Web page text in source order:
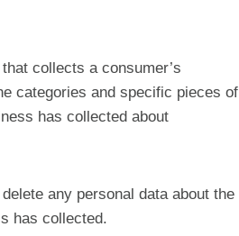
collects a consumer’s
categories and specific pieces of
has collected about
any personal data about the
has collected.